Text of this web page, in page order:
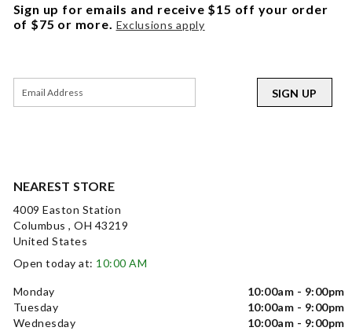
NEAREST STORE
4009 Easton Station
Columbus , OH 43219
United States
Open today at: 10:00 AM
Monday
10:00am - 9:00pm
Tuesday
10:00am - 9:00pm
Wednesday
10:00am - 9:00pm
Sign up for emails and receive $15 off your order
of $75 or more. Exclusions apply
SIGN UP